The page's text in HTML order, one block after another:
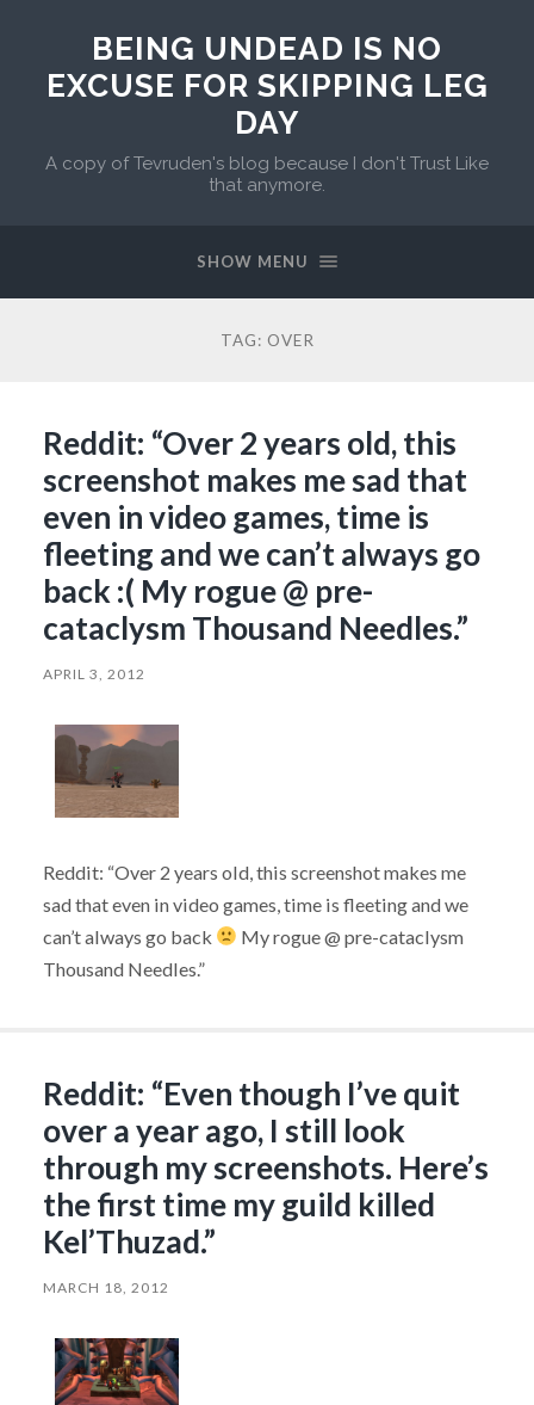
BEING UNDEAD IS NO
EXCUSE FOR SKIPPING LEG
DAY
A copy of Tevruden's blog because I don't Trust Like
that anymore.
SHOW MENU
TAG: OVER
Reddit: “Over 2 years old, this
screenshot makes me sad that
even in video games, time is
fleeting and we can’t always go
back :( My rogue @ pre-
cataclysm Thousand Needles.”
APRIL 3, 2012
Reddit: “Over 2 years old, this screenshot makes me
sad that even in video games, time is fleeting and we
can’t always go back
My rogue @ pre-cataclysm
Thousand Needles.”
Reddit: “Even though I’ve quit
over a year ago, I still look
through my screenshots. Here’s
the first time my guild killed
Kel’Thuzad.”
MARCH 18, 2012